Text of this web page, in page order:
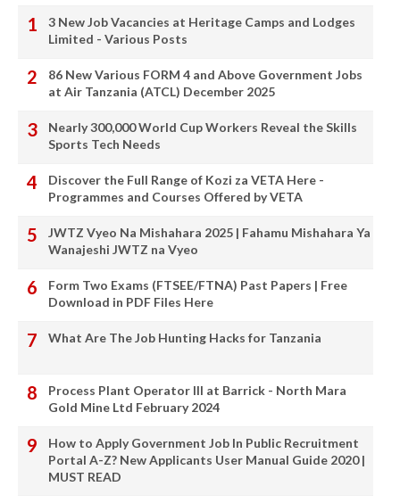
3 New Job Vacancies at Heritage Camps and Lodges
Limited - Various Posts
86 New Various FORM 4 and Above Government Jobs
at Air Tanzania (ATCL) December 2025
Nearly 300,000 World Cup Workers Reveal the Skills
Sports Tech Needs
Discover the Full Range of Kozi za VETA Here -
Programmes and Courses Offered by VETA
JWTZ Vyeo Na Mishahara 2025 | Fahamu Mishahara Ya
Wanajeshi JWTZ na Vyeo
Form Two Exams (FTSEE/FTNA) Past Papers | Free
Download in PDF Files Here
What Are The Job Hunting Hacks for Tanzania
Process Plant Operator III at Barrick - North Mara
Gold Mine Ltd February 2024
How to Apply Government Job In Public Recruitment
Portal A-Z? New Applicants User Manual Guide 2020 |
MUST READ